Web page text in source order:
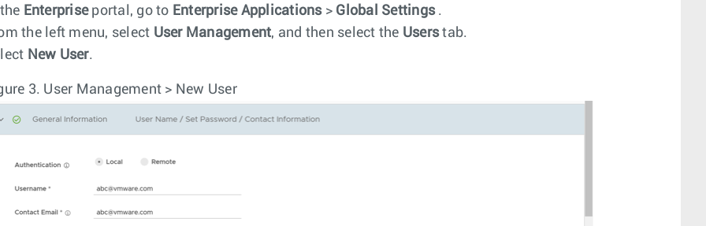
the Enterpriseportal, go to Enterprise Applications > Global Settings .
the left menu, select User Management, and then select the Userstab.
New User.
3. User Management > New User